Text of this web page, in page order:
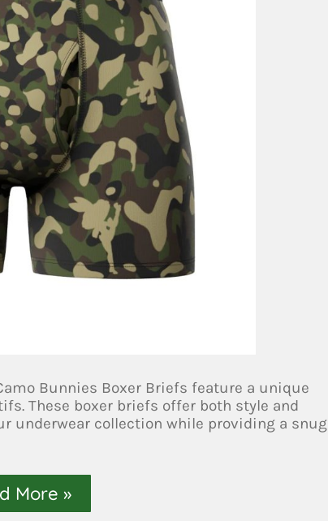
Bunnies Boxer Briefs feature a unique
These boxer briefs offer both style and
underwear collection while providing a snug
More »